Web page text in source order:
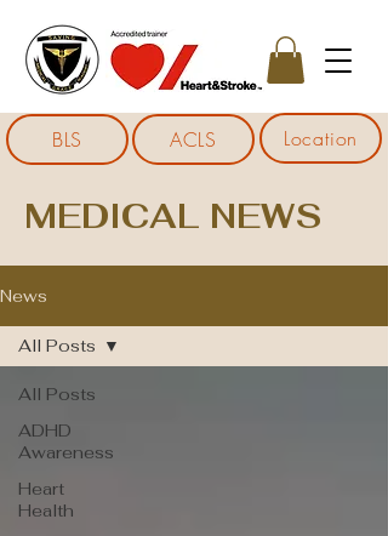
BLS ACLS Location
MEDICAL NEWS
News
All Posts
ADHD
Awareness
Heart
Health
All Posts